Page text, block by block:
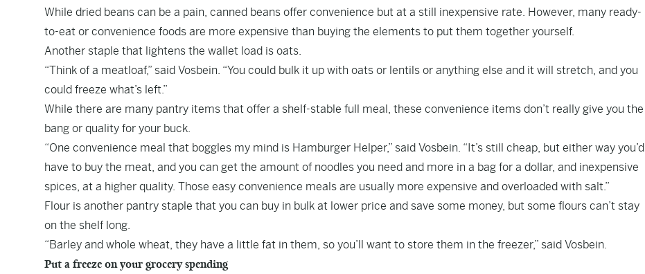
While dried beans can be a pain, canned beans offer convenience but at a still inexpensive rate. However, many ready-
to-eat or convenience foods are more expensive than buying the elements to put them together yourself.
Another staple that lightens the wallet load is oats.
“Think of a meatloaf,” said Vosbein. “You could bulk it up with oats or lentils or anything else and it will stretch, and you
could freeze what’s left.”
While there are many pantry items that offer a shelf-stable full meal, these convenience items don’t really give you the
bang or quality for your buck.
“One convenience meal that boggles my mind is Hamburger Helper,” said Vosbein. “It’s still cheap, but either way you’d
have to buy the meat, and you can get the amount of noodles you need and more in a bag for a dollar, and inexpensive
spices, at a higher quality. Those easy convenience meals are usually more expensive and overloaded with salt.”
Flour is another pantry staple that you can buy in bulk at lower price and save some money, but some flours can’t stay
on the shelf long.
“Barley and whole wheat, they have a little fat in them, so you’ll want to store them in the freezer,” said Vosbein.
Put a freeze on your grocery spending